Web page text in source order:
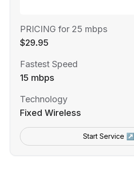
PRICING for 25 mbps
$29.95
Fastest Speed
15 mbps
Technology
Fixed Wireless
Start Service ↗